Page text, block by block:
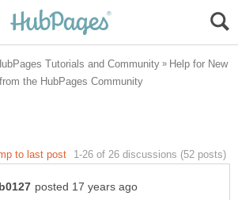
Help for New